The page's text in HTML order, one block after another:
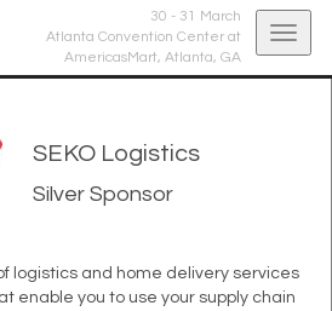
30 - 31 March
Atlanta Convention Center at
AmericasMart, Atlanta, GA
SEKO Logistics
Silver Sponsor
logistics and home delivery services
enable you to use your supply chain